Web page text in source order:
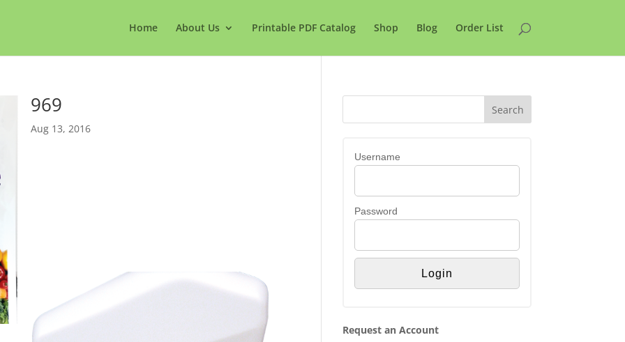
Home About Us Printable PDF Catalog Shop Blog Order List
969
Aug 13, 2016
Username
Password
Request an Account